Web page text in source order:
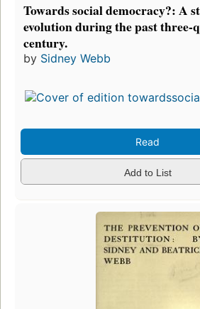
Towards social democracy?: A
evolution during the past three-
century.
by Sidney Webb
Read
Add to List